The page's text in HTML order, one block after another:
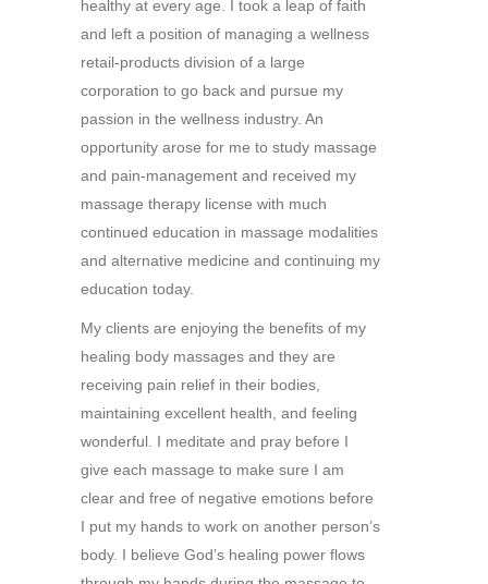
healthy at every age. I took a leap of faith
and left a position of managing a wellness
retail-products division of a large
corporation to go back and pursue my
passion in the wellness industry. An
opportunity arose for me to study massage
and pain-management and received my
massage therapy license with much
continued education in massage modalities
and alternative medicine and continuing my
education today.
My clients are enjoying the benefits of my
healing body massages and they are
receiving pain relief in their bodies,
maintaining excellent health, and feeling
wonderful. I meditate and pray before I
give each massage to make sure I am
clear and free of negative emotions before
I put my hands to work on another person’s
body. I believe God’s healing power flows